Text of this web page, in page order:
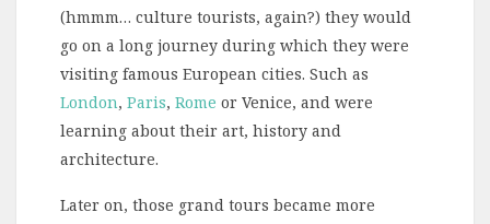
(hmmm… culture tourists, again?) they would
go on a long journey during which they were
visiting famous European cities. Such as
London, Paris, Rome or Venice, and were
learning about their art, history and
architecture.
Later on, those grand tours became more